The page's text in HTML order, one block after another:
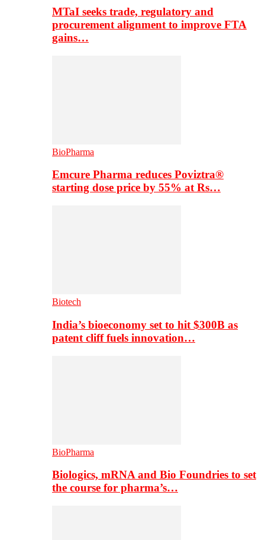
MTaI seeks trade, regulatory and
procurement alignment to improve FTA
gains…
BioPharma
Emcure Pharma reduces Poviztra®
starting dose price by 55% at Rs…
Biotech
India’s bioeconomy set to hit $300B as
patent cliff fuels innovation…
BioPharma
Biologics, mRNA and Bio Foundries to set
the course for pharma’s…